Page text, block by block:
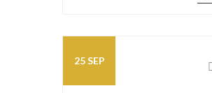
25 SEP
admin